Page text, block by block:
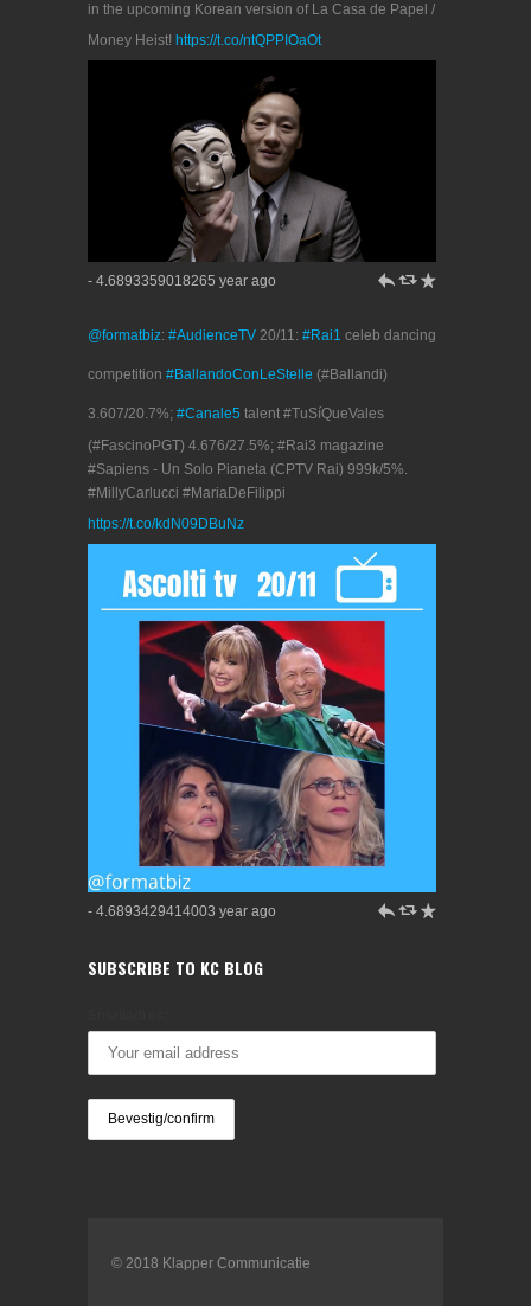
in the upcoming Korean version of La Casa de Papel /
Money Heist! https://t.co/ntQPPIOaOt
- 4.6893359018265 year ago h J R
@formatbiz: #AudienceTV 20/11: #Rai1 celeb dancing
competition #BallandoConLeStelle (#Ballandi)
3.607/20.7%; #Canale5 talent #TuSíQueVales
(#FascinoPGT) 4.676/27.5%; #Rai3 magazine
#Sapiens - Un Solo Pianeta (CPTV Rai) 999k/5%.
#MillyCarlucci #MariaDeFilippi
https://t.co/kdN09DBuNz
- 4.6893429414003 year ago h J R
SUBSCRIBE TO KC BLOG
© 2018 Klapper Communicatie